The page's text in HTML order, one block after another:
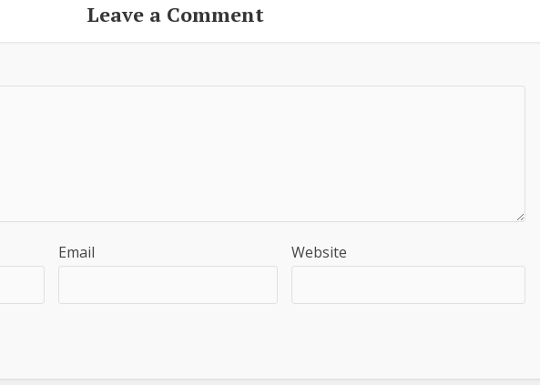
Leave a Comment
Email Website